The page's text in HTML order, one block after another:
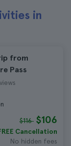
in
from
Pass
$116 $106
Cancellation
No hidden fees